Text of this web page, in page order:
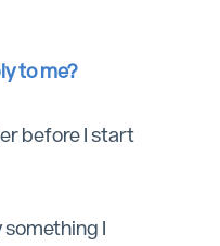
to me?
before I start
something I